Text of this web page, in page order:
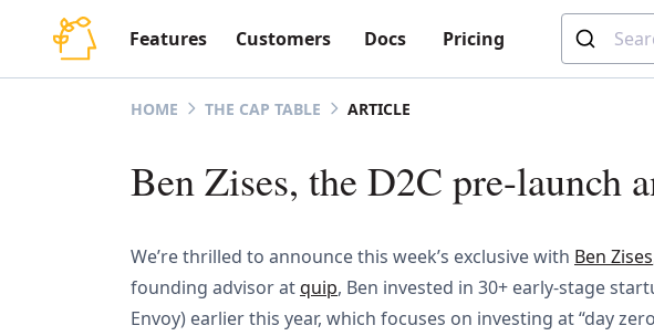
Features Customers Docs Pricing
HOME THE CAP TABLE ARTICLE
Ben Zises, the D2C pre-launch
We’re thrilled to announce this week’s exclusive with Ben Zises
founding advisor atquip, Ben invested in 30+ early-stage
Envoy) earlier this year, which focuses on investing at “day